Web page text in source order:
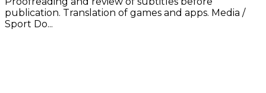
publication. Translation of games and apps. Media /
Sport Do...